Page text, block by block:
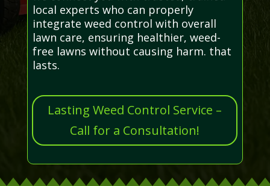
local experts who can properly
integrate weed control with overall
lawn care, ensuring healthier, weed-
free lawns without causing harm. that
lasts.
Lasting Weed Control Service –
Call for a Consultation!